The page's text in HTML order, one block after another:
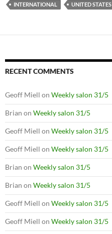
INTERNATIONAL UNITED STATES
RECENT COMMENTS
Geoff Miell on Weekly salon 31/5
Brian on Weekly salon 31/5
Geoff Miell on Weekly salon 31/5
Geoff Miell on Weekly salon 31/5
Brian on Weekly salon 31/5
Brian on Weekly salon 31/5
Geoff Miell on Weekly salon 31/5
Geoff Miell on Weekly salon 31/5